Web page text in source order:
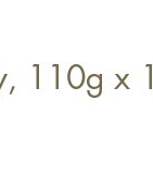
110g x 1